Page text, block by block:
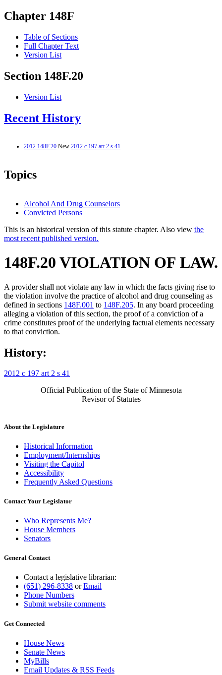
Chapter 148F
Table of Sections
Full Chapter Text
Version List
Section 148F.20
Version List
Recent History
2012 148F.20 New 2012 c 197 art 2 s 41
Topics
Alcohol And Drug Counselors
Convicted Persons
This is an historical version of this statute chapter. Also view the
most recent published version.
148F.20 VIOLATION OF LAW.
A provider shall not violate any law in which the facts giving rise to
the violation involve the practice of alcohol and drug counseling as
defined in sections 148F.001 to 148F.205. In any board proceeding
alleging a violation of this section, the proof of a conviction of a
crime constitutes proof of the underlying factual elements necessary
to that conviction.
History:
2012 c 197 art 2 s 41
Official Publication of the State of Minnesota
Revisor of Statutes
About the Legislature
Historical Information
Employment/Internships
Visiting the Capitol
Accessibility
Frequently Asked Questions
Contact Your Legislator
Who Represents Me?
House Members
Senators
General Contact
Contact a legislative librarian:
(651) 296-8338 orEmail
Phone Numbers
Submit website comments
Get Connected
House News
Senate News
MyBills
Email Updates & RSS Feeds